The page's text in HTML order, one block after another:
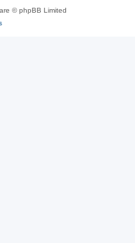
© phpBB Limited